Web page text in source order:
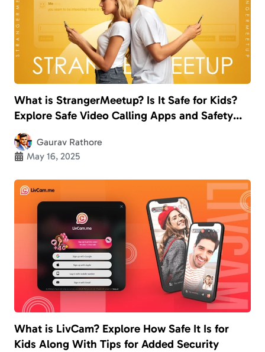
What is StrangerMeetup? Is It Safe for Kids?
Explore Safe Video Calling Apps and Safety
Measures
Gaurav Rathore
May 16, 2025
What is LivCam? Explore How Safe It Is for
Kids Along With Tips for Added Security